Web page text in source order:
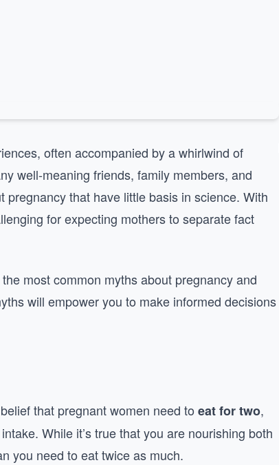
often accompanied by a whirlwind of
well-meaning friends, family members, and
that have little basis in science. With
for expecting mothers to separate fact
most common myths about pregnancy and
will empower you to make informed decisions
that pregnant women need to eat for two,
While it’s true that you are nourishing both
you need to eat twice as much.